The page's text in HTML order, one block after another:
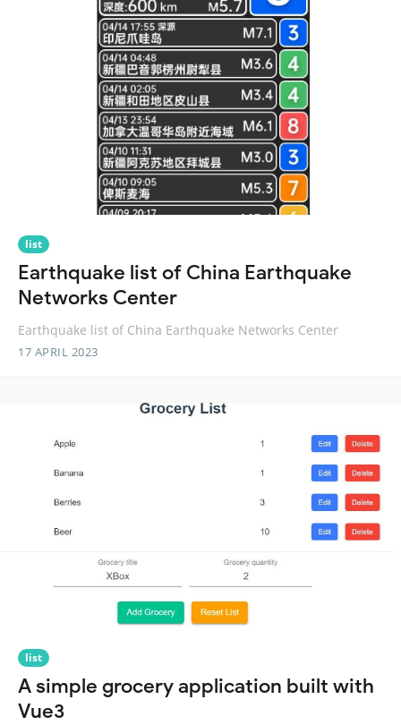
list
Earthquake list of China Earthquake
Networks Center
Earthquake list of China Earthquake Networks Center
17 APRIL 2023
list
A simple grocery application built with
Vue3